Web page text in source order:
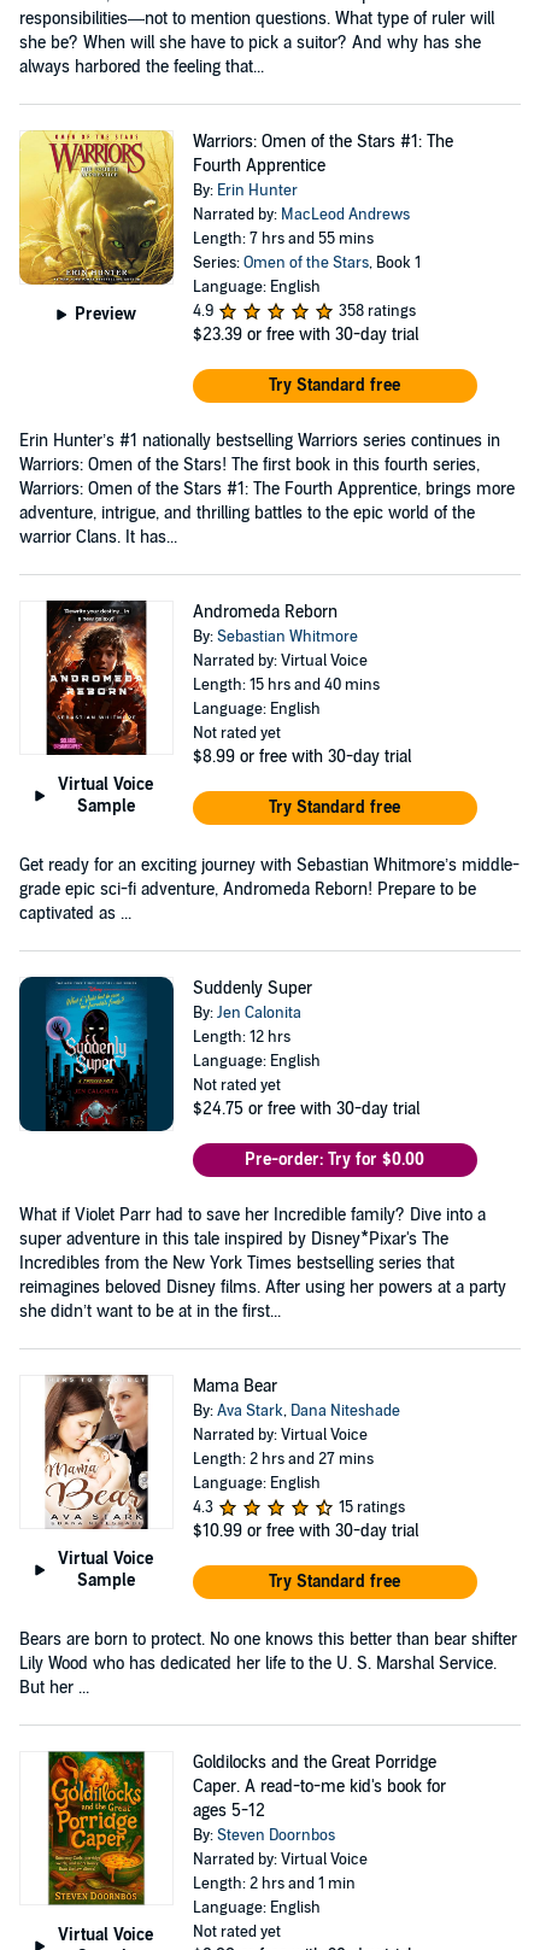
responsibilities—not to mention questions. What type of ruler will
she be? When will she have to pick a suitor? And why has she
always harbored the feeling that...
Preview
Warriors: Omen of the Stars #1: The
Fourth Apprentice
By: Erin Hunter
Narrated by: MacLeod Andrews
Length: 7 hrs and 55 mins
Series:Omen of the Stars, Book 1
Language: English
4.9
358 ratings
$23.39 or free with 30-day trial
Try Standard free
Erin Hunter’s #1 nationally bestselling Warriors series continues in
Warriors: Omen of the Stars! The first book in this fourth series,
Warriors: Omen of the Stars #1: The Fourth Apprentice, brings more
adventure, intrigue, and thrilling battles to the epic world of the
warrior Clans. It has...
Virtual Voice
Sample
Andromeda Reborn
By:Sebastian Whitmore
Narrated by: Virtual Voice
Length: 15 hrs and 40 mins
Language: English
Not rated yet
$8.99 or free with 30-day trial
Try Standard free
Get ready for an exciting journey with Sebastian Whitmore’s middle-
grade epic sci-fi adventure, Andromeda Reborn! Prepare to be
captivated as ...
Suddenly Super
By:Jen Calonita
Length: 12 hrs
Language: English
Not rated yet
$24.75 or free with 30-day trial
Pre-order: Try for $0.00
What if Violet Parr had to save her Incredible family? Dive into a
super adventure in this tale inspired by Disney*Pixar's The
Incredibles from the New York Times bestselling series that
reimagines beloved Disney films. After using her powers at a party
she didn’t want to be at in the first...
Virtual Voice
Sample
Mama Bear
By:Ava Stark, Dana Niteshade
Narrated by: Virtual Voice
Length: 2 hrs and 27 mins
Language: English
4.3
15 ratings
$10.99 or free with 30-day trial
Try Standard free
Bears are born to protect. No one knows this better than bear shifter
Lily Wood who has dedicated her life to the U. S. Marshal Service.
But her ...
Virtual Voice
Goldilocks and the Great Porridge
Caper. A read-to-me kid's book for
ages 5-12
By:Steven Doornbos
Narrated by: Virtual Voice
Length: 2 hrs and 1 min
Language: English
Not rated yet